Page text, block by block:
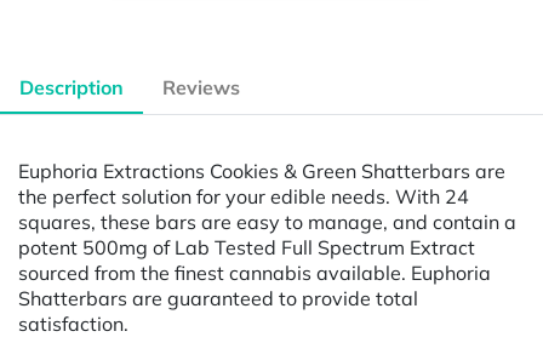
Description Reviews
Euphoria Extractions Cookies & Green Shatterbars are
the perfect solution for your edible needs. With 24
squares, these bars are easy to manage, and contain a
potent 500mg of Lab Tested Full Spectrum Extract
sourced from the finest cannabis available. Euphoria
Shatterbars are guaranteed to provide total
satisfaction.